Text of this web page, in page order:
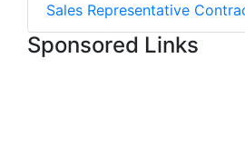
Sales Representative
Sponsored Links